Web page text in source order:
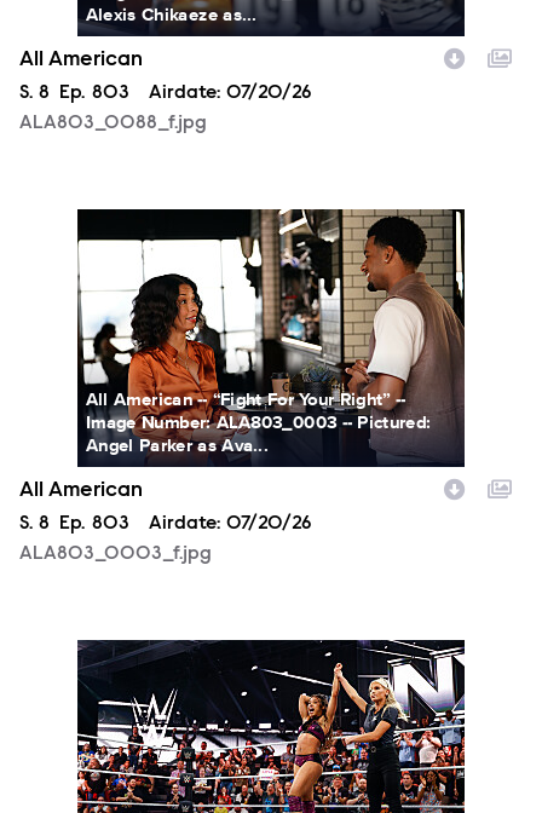
Alexis Chikaeze as...
All American
Season
S. 8 Episode
Ep. 803 Airdate: 07/20/26
ALA803_0088_f.jpg
All American -- “Fight For Your Right” --
Image Number: ALA803_0003 -- Pictured:
Angel Parker as Ava...
All American
Season
S. 8 Episode
Ep. 803 Airdate: 07/20/26
ALA803_0003_f.jpg
NXT2027_14053_f.JPG